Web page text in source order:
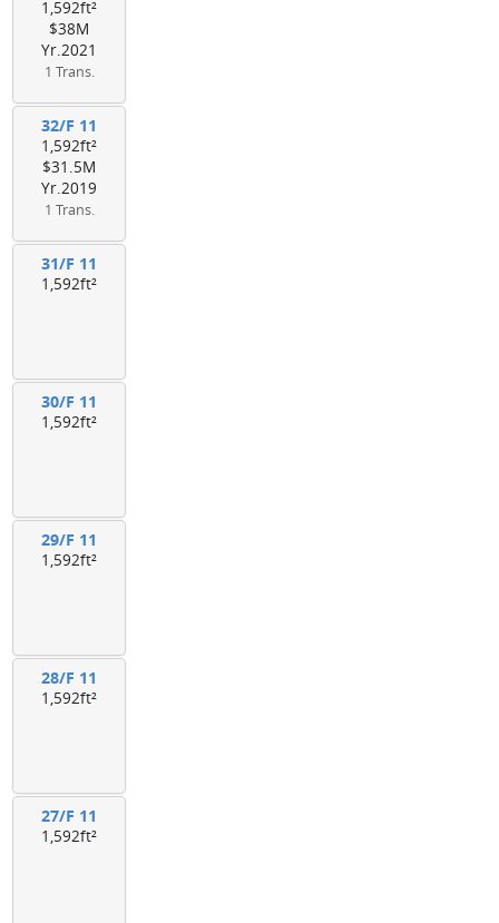
1,592ft²
$38M
Yr.2021
1 Trans.
32/F 11
1,592ft²
$31.5M
Yr.2019
1 Trans.
31/F 11
1,592ft²
30/F 11
1,592ft²
29/F 11
1,592ft²
28/F 11
1,592ft²
27/F 11
1,592ft²